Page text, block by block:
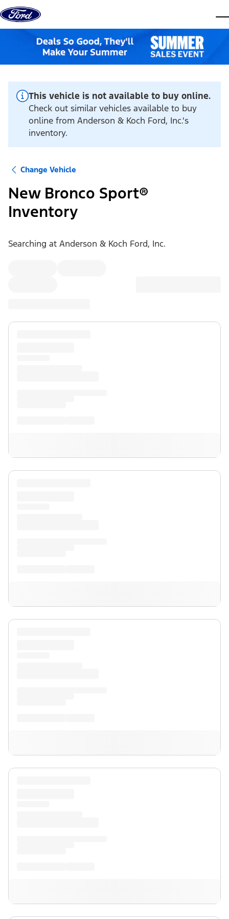
Skip to content
This vehicle is not available to buy online.
Check out similar vehicles available to buy
online from Anderson & Koch Ford, Inc.'s
inventory.
Change Vehicle
New Bronco Sport®
Inventory
Searching at Anderson & Koch Ford, Inc.